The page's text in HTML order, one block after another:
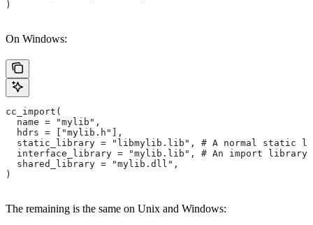
)
On Windows:
cc_import(
  name = "mylib",
  hdrs = ["mylib.h"],
static_library = "libmylib.lib", # A normal static
interface_library = "mylib.lib", # An import library
  shared_library = "mylib.dll",
)
The remaining is the same on Unix and Windows: